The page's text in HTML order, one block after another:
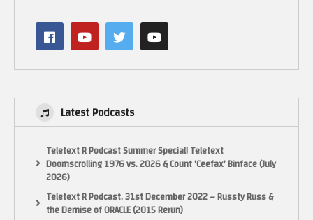
Latest Podcasts
Teletext R Podcast Summer Special! Teletext
Doomscrolling 1976 vs. 2026 & Count ‘Ceefax’ Binface (July
2026)
Teletext R Podcast, 31st December 2022 – Russty Russ &
the Demise of ORACLE (2015 Rerun)